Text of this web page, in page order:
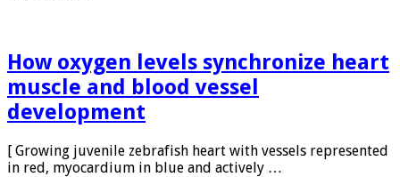
How oxygen levels synchronize heart
muscle and blood vessel
development
[ Growing juvenile zebrafish heart with vessels represented
in red, myocardium in blue and actively …